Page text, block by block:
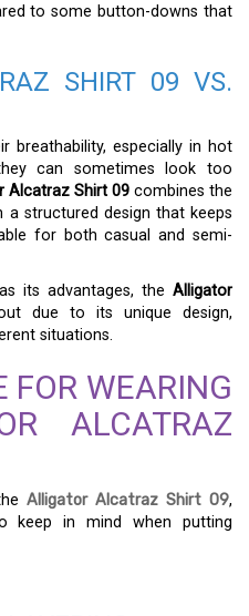
to some button-downs that
SHIRT 09 VS.
breathability, especially in hot
can sometimes look too
Alcatraz Shirt 09 combines the
structured design that keeps
for both casual and semi-
its advantages, the Alligator
due to its unique design,
situations.
FOR WEARING
ALCATRAZ
Alligator Alcatraz Shirt 09,
keep in mind when putting